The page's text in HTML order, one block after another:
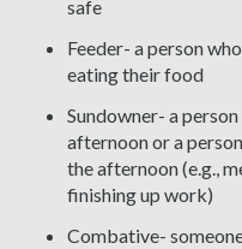
safe
Feeder- a person
eating their food
Sundowner- a
afternoon or a
the afternoon (e.g.,
finishing up work)
Combative-